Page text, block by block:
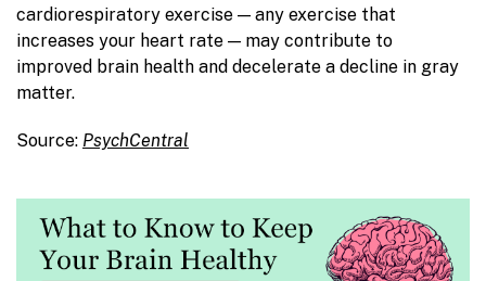
cardiorespiratory exercise — any exercise that
increases your heart rate — may contribute to
improved brain health and decelerate a decline in gray
matter.
Source: PsychCentral